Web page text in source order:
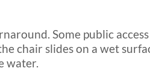
Some public
chair slides on a wet
water.